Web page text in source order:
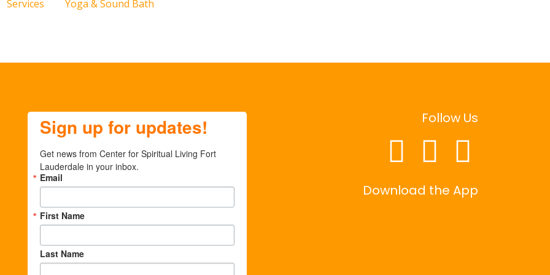
Services Yoga & Sound Bath
Sign up for updates!
Get news from Center for Spiritual Living Fort
Lauderdale in your inbox.
Email
First Name
Last Name
Follow Us
Download the App